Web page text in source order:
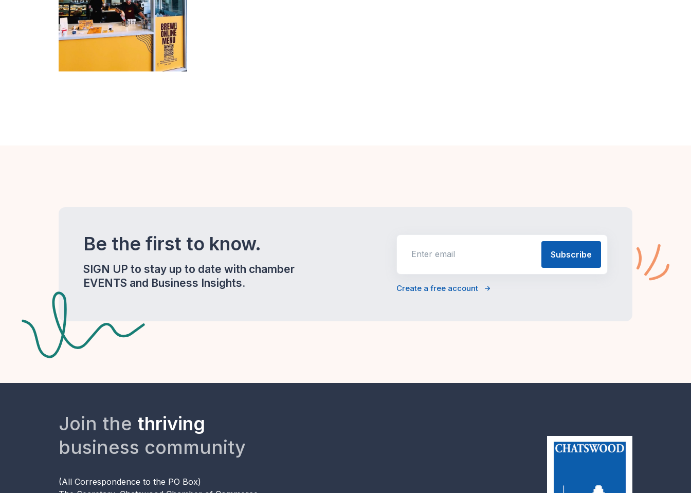
Be the first to know.
SIGN UP to stay up to date with chamber
EVENTS and Business Insights.
Create a free account
Join the thriving
business community
(All Correspondence to the PO Box)